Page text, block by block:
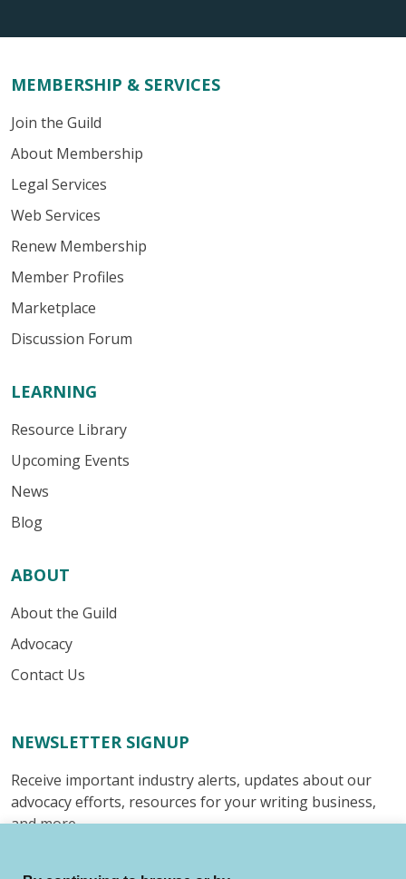
MEMBERSHIP & SERVICES
Join the Guild
About Membership
Legal Services
Web Services
Renew Membership
Member Profiles
Marketplace
Discussion Forum
LEARNING
Resource Library
Upcoming Events
News
Blog
ABOUT
About the Guild
Advocacy
Contact Us
NEWSLETTER SIGNUP
Receive important industry alerts, updates about our
advocacy efforts, resources for your writing business,
and more.